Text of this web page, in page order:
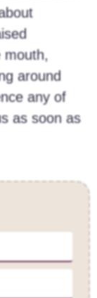
mouth,
around
any of
as soon as